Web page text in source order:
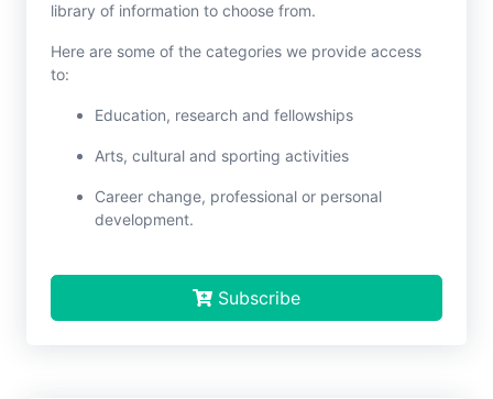
library of information to choose from.
Here are some of the categories we provide access
to:
Education, research and fellowships
Arts, cultural and sporting activities
Career change, professional or personal
development.
Subscribe